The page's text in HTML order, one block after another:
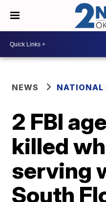
NEWS NATIONAL
2 FBI
killed
serving
South